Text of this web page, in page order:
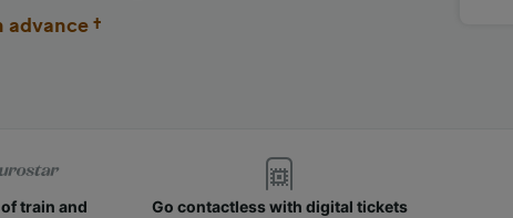
advance †
train and
Go contactless with digital tickets